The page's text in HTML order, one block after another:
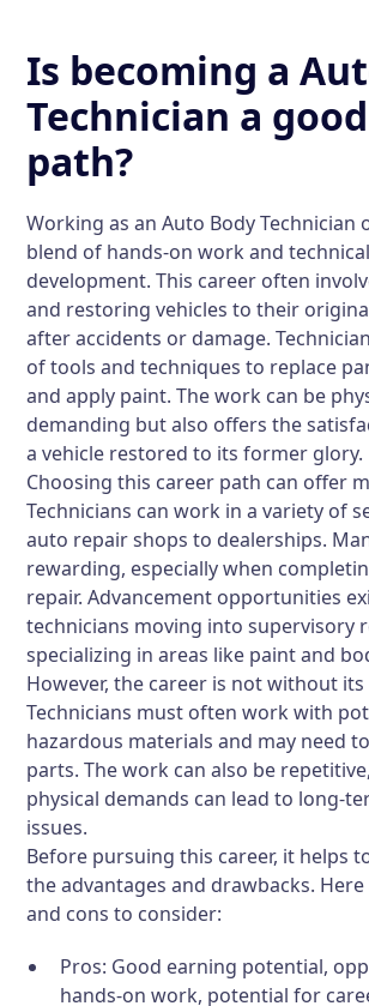
Is becoming a
Technician a
path?
Working as an Auto Body Technician
blend of hands-on work and
development. This career often
and restoring vehicles to their
after accidents or damage.
of tools and techniques to replace
and apply paint. The work can be
demanding but also offers the
a vehicle restored to its former glory.
Choosing this career path can offer
Technicians can work in a variety of
auto repair shops to dealerships.
rewarding, especially when
repair. Advancement opportunities
technicians moving into supervisory
specializing in areas like paint and
However, the career is not without its
Technicians must often work with
hazardous materials and may need
parts. The work can also be
physical demands can lead to long-
issues.
Before pursuing this career, it helps
the advantages and drawbacks.
and cons to consider:
Pros: Good earning potential,
hands-on work, potential for